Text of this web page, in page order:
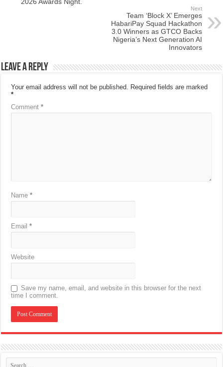
Next
Team ‘Block X’ Emerges
HabariPay Squad Hackathon
3.0 Winners as GTCO Backs
Nigeria’s Next Generation AI
Innovators
Leave a Reply
Your email address will not be published. Required fields are marked
*
Comment*
Name*
Email*
Website
Save my name, email, and website in this browser for the next
time I comment.